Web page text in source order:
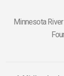
Minnesota